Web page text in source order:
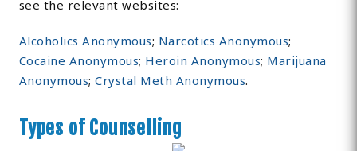
see the relevant websites:
Alcoholics Anonymous; Narcotics Anonymous;
Cocaine Anonymous; Heroin Anonymous; Marijuana
Anonymous;Crystal Meth Anonymous.
Types of Counselling